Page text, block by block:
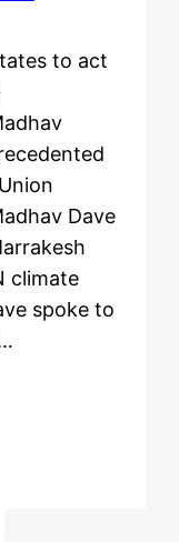
to act
Dave
climate
spoke to